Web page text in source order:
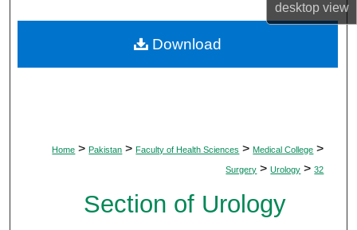
desktopview
About
Digital Commons Network™
Home > Pakistan > Faculty of Health Sciences > Medical College >
Surgery > Urology > 32
Section of Urology
Download